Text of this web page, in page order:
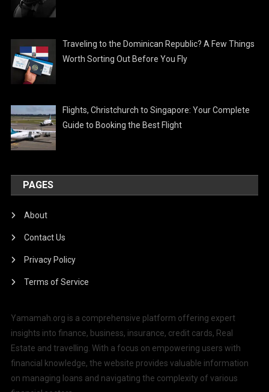
Traveling to the Dominican Republic? A Few Things
Worth Sorting Out Before You Fly
Flights, Christchurch to Singapore: Your Complete
Guide to Booking the Best Flight
PAGES
About
Contact Us
Privacy Policy
Terms of Service
Yamamah.org is a comprehensive platform offering expert
insights into finance, business, insurance, credit cards, Real
Estate and travelling. With a focus on empowering users with
financial knowledge, the website provides valuable information
on managing loans and navigating the complexity of various